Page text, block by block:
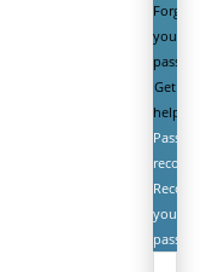
Forgot
your
password?
Get
help
Password
recovery
Recover
your
password